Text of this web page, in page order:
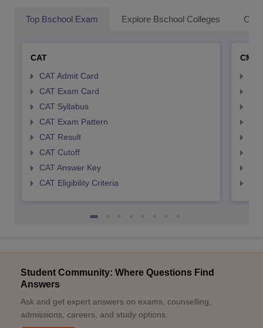
Top Bschool Exam Explore Bschool Colleges
CAT
CAT Admit Card
CAT Exam Card
CAT Syllabus
CAT Exam Pattern
CAT Result
CAT Cutoff
CAT Answer Key
CAT Eligibility Criteria
CMAT
Student Community: Where Questions Find
Answers
Ask and get expert answers on exams, counselling,
admissions, careers, and study options.